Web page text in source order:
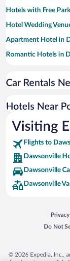
Hotels with Free
Hotel Wedding
Apartment Hotel in
Romantic Hotels in
Hotels with Hot
Hotels with an
Pet-friendly Hotels
Car Rentals
Hotels Near
Visiting
Flights to
Dawsonville
Dawsonville
Dawsonville
Privacy
Opens
Do Not
Opens in
© 2026 Expedia, Inc.,